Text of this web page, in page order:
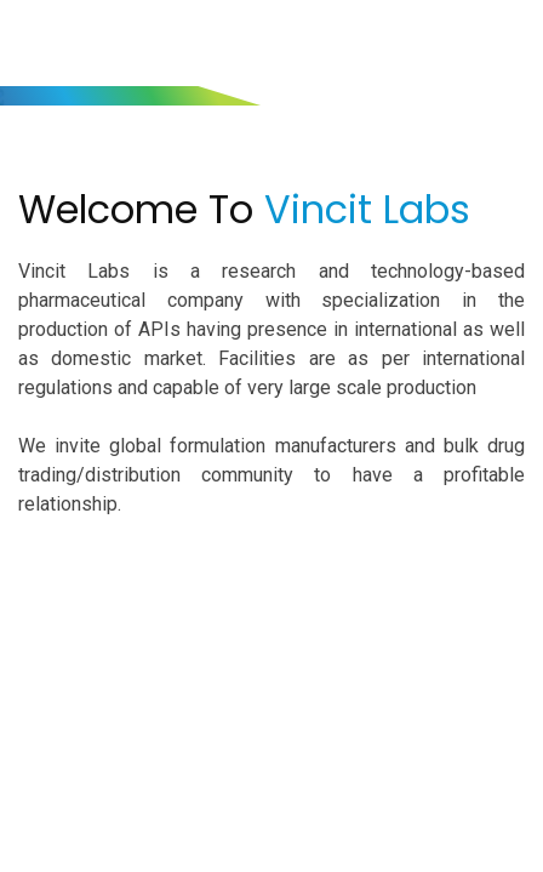
Welcome To Vincit Labs
Vincit Labs is a research and technology-based
pharmaceutical company with specialization in the
production of APIs having presence in international as well
as domestic market. Facilities are as per international
regulations and capable of very large scale production
We invite global formulation manufacturers and bulk drug
trading/distribution community to have a profitable
relationship.